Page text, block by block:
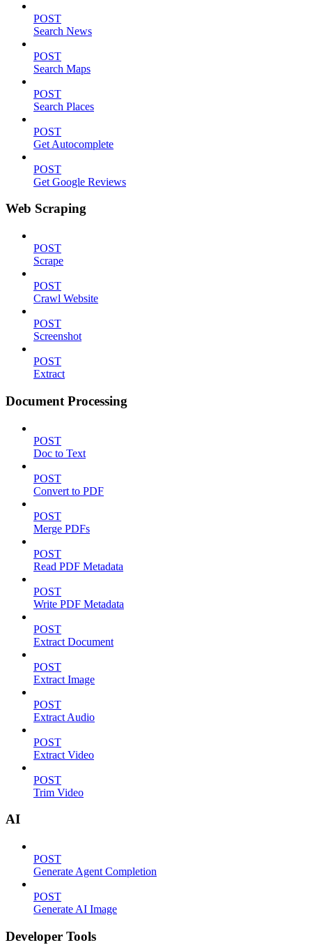
POST
Search News
POST
Search Maps
POST
Search Places
POST
Get Autocomplete
POST
Get Google Reviews
Web Scraping
POST
Scrape
POST
Crawl Website
POST
Screenshot
POST
Extract
Document Processing
POST
Doc to Text
POST
Convert to PDF
POST
Merge PDFs
POST
Read PDF Metadata
POST
Write PDF Metadata
POST
Extract Document
POST
Extract Image
POST
Extract Audio
POST
Extract Video
POST
Trim Video
AI
POST
Generate Agent Completion
POST
Generate AI Image
Developer Tools